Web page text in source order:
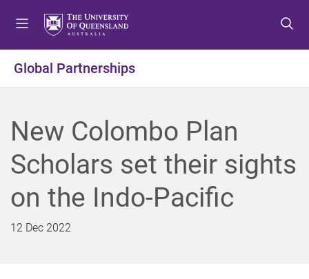
o
e
n
u
o
o
n
t
e
n
t
o
o
o
t
e
r
Global Partnerships
New Colombo Plan
Scholars set their sights
on the Indo-Pacific
12 Dec 2022